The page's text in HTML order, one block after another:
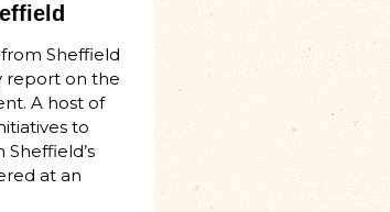
Sheffield
report on the
A host of
to
at an